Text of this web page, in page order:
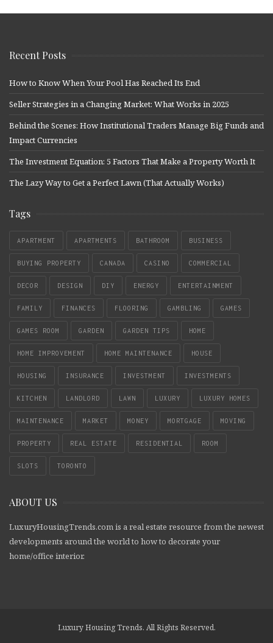
Recent Posts
How to Know When Your Pool Has Reached Its End
Seller Strategies in a Changing Market: What Works in 2025
Behind the Scenes: How Institutional Traders Manage Big Funds and
Impact Currencies
The Investment Equation: 5 Factors That Make a Property Worth It
The Lazy Way to Get a Perfect Lawn (That Actually Works)
Tags
APARTMENT APARTMENTS BATHROOM BUSINESS
BUYING PROPERTY CANADA CASINO COMMERCIAL
DECOR DESIGN DIY ENERGY ENTERTAINMENT
FAMILY FINANCES FLOORING GAMBLING GAMES
GAMES ROOM GARDEN GARDEN TIPS HOME
HOME IMPROVEMENT HOME MAINTENANCE HOUSE
HOUSING INSURANCE INVESTMENT INVESTMENTS
KITCHEN LANDLORD LAWN LUXURY LUXURY HOMES
MAINTENANCE MARKET MONEY MORTGAGE MOVING
PROPERTY REAL ESTATE RESIDENTIAL ROOM
SLOTS TORONTO
ABOUT US
LuxuryHousingTrends.com is a real estate resource from the newest
developments around the world to how to decorate your
home/office interior.
Luxury Housing Trends. All Rights Reserved.